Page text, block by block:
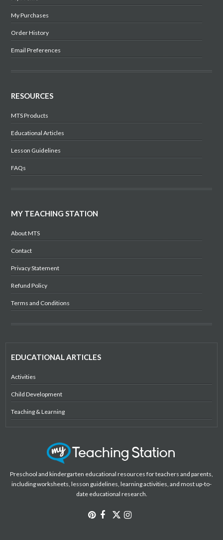
My Purchases
Order History
Email Preferences
RESOURCES
MTS Products
Educational Articles
Lesson Guidelines
FAQs
MY TEACHING STATION
About MTS
Contact
Privacy Statement
Refund Policy
Terms and Conditions
EDUCATIONAL ARTICLES
Activities
Child Development
Teaching & Learning
Preschool and kindergarten educational resources for teachers and parents,
including worksheets, lesson guidelines, learning activities, and most up-to-
date educational research.